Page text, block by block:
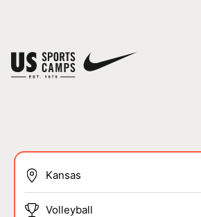
SPORTSVolleyball
You have no camps in your cart.